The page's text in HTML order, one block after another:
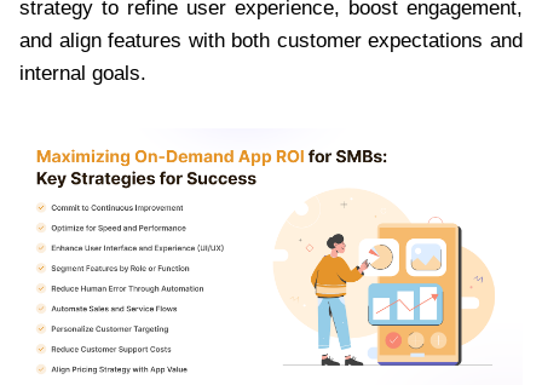
strategy to refine user experience, boost engagement,
and align features with both customer expectations and
internal goals.